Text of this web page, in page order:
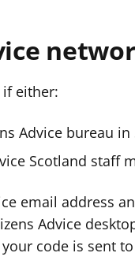
either:
Advice bureau in
Scotland staff
email address
Advice
code is sent